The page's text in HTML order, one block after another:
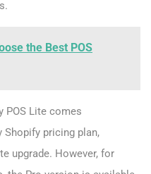
the Best POS
POS Lite comes
pricing plan,
upgrade. However, for